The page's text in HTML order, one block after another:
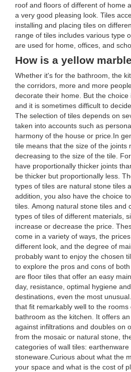
roof and floors of different of home
a very good pleasing look. Tiles
installing and placing tiles on
range of tiles includes various type
are used for home, offices, and
How is a yellow
Whether it's for the bathroom, the
the corridors, more and more
decorate their home. But the choice
and it is sometimes difficult to
The selection of tiles depends on
taken into accounts such as
harmony of the house or price.In
tile means that the size of the joints
decreasing to the size of the tile.
have proportionally thicker joints
be thicker but proportionally less.
types of tiles are natural stone tiles
addition, you also have the choice
tiles. Among natural stone tiles and
types of tiles of different materials,
increase or decrease the price.
come in a variety of ways, the
different look, and the degree of
probably want to enjoy the chosen
to explore the pros and cons of
are floor tiles that offer an easy
day, resistance, optimal hygiene
destinations, even the most
that fit remarkably well to the
bathroom as the kitchen. It offers
against infiltrations and doubles on
from the mosaic or natural stone,
categories of wall tiles: earthenware
stoneware.Curious about what the
your space and what is the cost of